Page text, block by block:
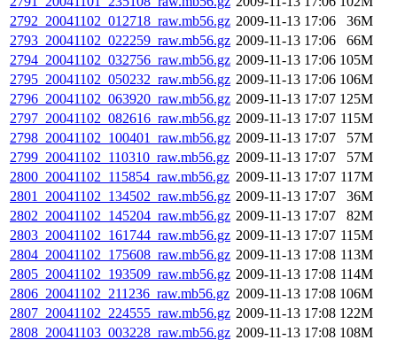
2792_20041102_012718_raw.mb56.gz 2009-11-13 17:06
36M
2793_20041102_022259_raw.mb56.gz 2009-11-13 17:06
66M
2794_20041102_032756_raw.mb56.gz 2009-11-13 17:06 105M
2795_20041102_050232_raw.mb56.gz 2009-11-13 17:06 106M
2796_20041102_063920_raw.mb56.gz 2009-11-13 17:07 125M
2797_20041102_082616_raw.mb56.gz 2009-11-13 17:07 115M
2798_20041102_100401_raw.mb56.gz 2009-11-13 17:07
57M
2799_20041102_110310_raw.mb56.gz 2009-11-13 17:07
57M
2800_20041102_115854_raw.mb56.gz 2009-11-13 17:07 117M
2801_20041102_134502_raw.mb56.gz 2009-11-13 17:07
36M
2802_20041102_145204_raw.mb56.gz 2009-11-13 17:07
82M
2803_20041102_161744_raw.mb56.gz 2009-11-13 17:07 115M
2804_20041102_175608_raw.mb56.gz 2009-11-13 17:08 113M
2805_20041102_193509_raw.mb56.gz 2009-11-13 17:08 114M
2806_20041102_211236_raw.mb56.gz 2009-11-13 17:08 106M
2807_20041102_224555_raw.mb56.gz 2009-11-13 17:08 122M
2808_20041103_003228_raw.mb56.gz 2009-11-13 17:08 108M